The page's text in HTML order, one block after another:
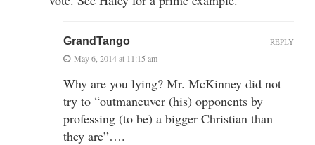
GrandTango
May 6, 2014 at 11:15 am
Why are you lying? Mr. McKinney did not
try to “outmaneuver (his) opponents by
professing (to be) a bigger Christian than
they are”….
REPLY